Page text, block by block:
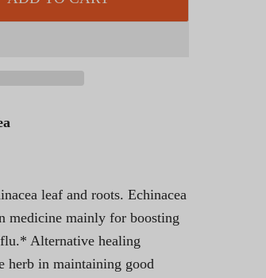
leaf and roots. Echinacea
medicine mainly for boosting
Alternative healing
herb in maintaining good